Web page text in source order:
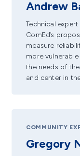
Andrew
Technical
ComEd’s
measure
more
the needs of
and center in
COMMUNITY
Gregory